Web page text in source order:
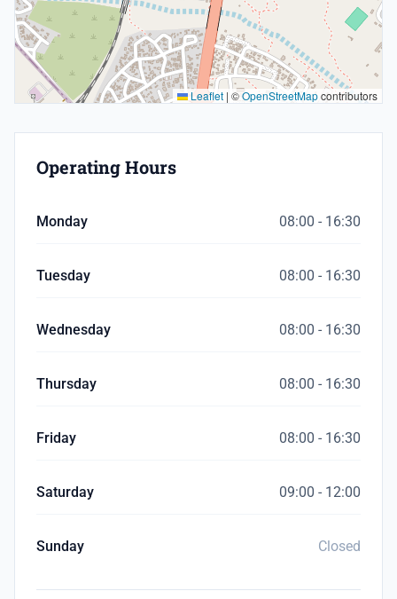
Leaflet | ©OpenStreetMapcontributors
Operating Hours
Monday 08:00 - 16:30
Tuesday 08:00 - 16:30
Wednesday 08:00 - 16:30
Thursday 08:00 - 16:30
Friday 08:00 - 16:30
Saturday 09:00 - 12:00
Sunday Closed